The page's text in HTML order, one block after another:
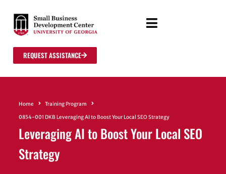
REQUEST ASSISTANCE
Home
Training Program
0854-001 DKB Leveraging AI to Boost Your Local SEO Strategy
Leveraging AI to Boost Your Local SEO
Strategy